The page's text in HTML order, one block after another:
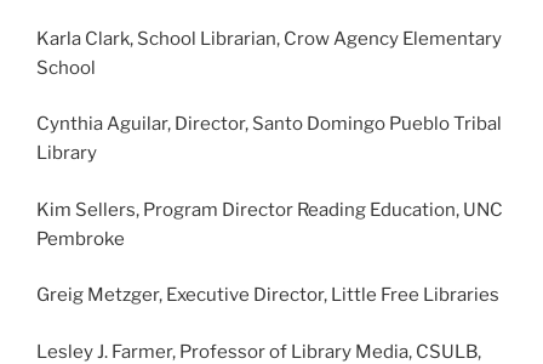
Karla Clark, School Librarian, Crow Agency Elementary
School
Cynthia Aguilar, Director, Santo Domingo Pueblo Tribal
Library
Kim Sellers, Program Director Reading Education, UNC
Pembroke
Greig Metzger, Executive Director, Little Free Libraries
Lesley J. Farmer, Professor of Library Media, CSULB,